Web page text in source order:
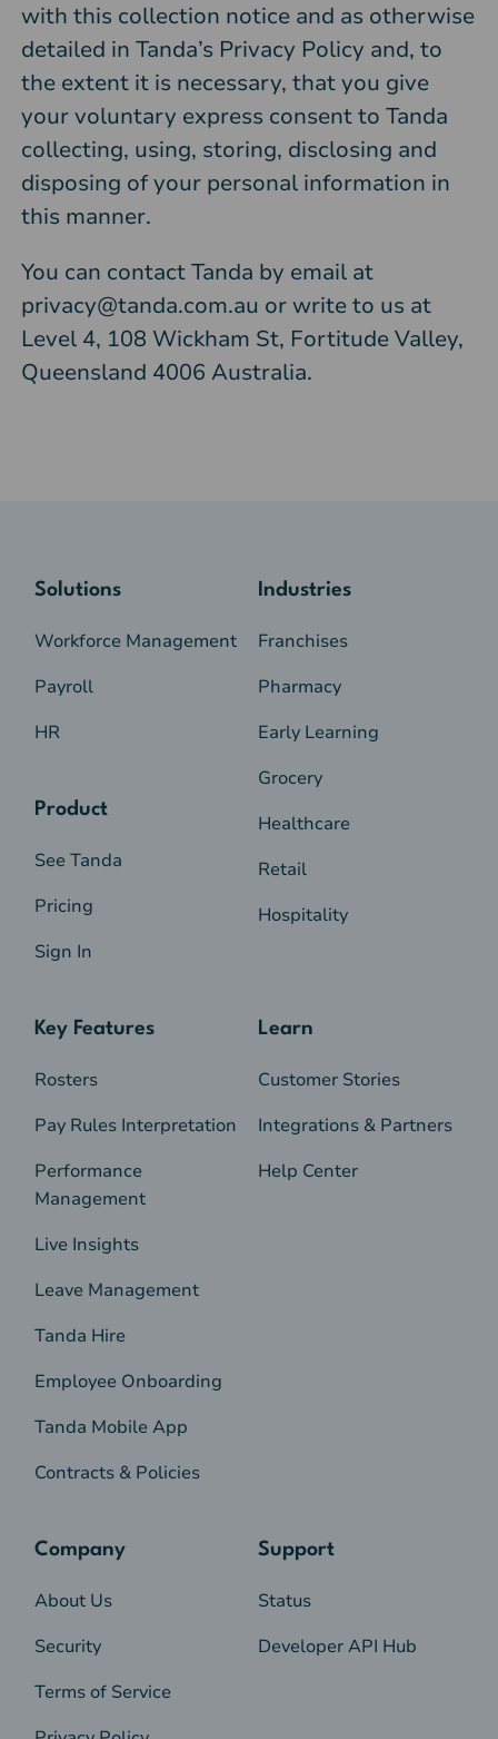
with this collection notice and as otherwise
detailed in Tanda’s Privacy Policy and, to
the extent it is necessary, that you give
your voluntary express consent to Tanda
collecting, using, storing, disclosing and
disposing of your personal information in
this manner.
You can contact Tanda by email at
privacy@tanda.com.au or write to us at
Level 4, 108 Wickham St, Fortitude Valley,
Queensland 4006 Australia.
Solutions
Workforce Management
Payroll
HR
Product
See Tanda
Pricing
Sign In
Industries
Franchises
Pharmacy
Early Learning
Grocery
Healthcare
Retail
Hospitality
Key Features
Rosters
Pay Rules Interpretation
Performance
Management
Live Insights
Leave Management
Tanda Hire
Employee Onboarding
Tanda Mobile App
Contracts & Policies
Learn
Customer Stories
Integrations & Partners
Help Center
Company
About Us
Security
Terms of Service
Support
Status
Developer API Hub